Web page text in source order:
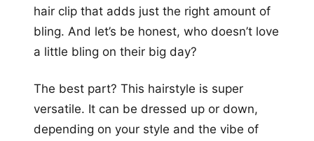
hair clip that adds just the right amount of
bling. And let’s be honest, who doesn’t love
a little bling on their big day?
The best part? This hairstyle is super
versatile. It can be dressed up or down,
depending on your style and the vibe of